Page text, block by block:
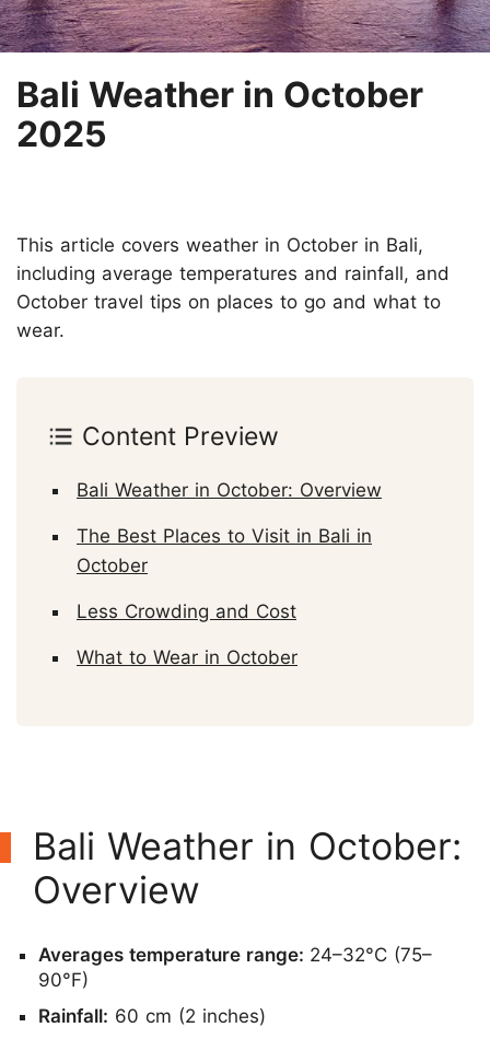
Bali Weather in October
2025
This article covers weather in October in Bali,
including average temperatures and rainfall, and
October travel tips on places to go and what to
wear.
Content Preview
Bali Weather in October: Overview
The Best Places to Visit in Bali in
October
Less Crowding and Cost
What to Wear in October
Bali Weather in October:
Overview
Averages temperature range: 24–32°C (75–
90°F)
Rainfall: 60 cm (2 inches)